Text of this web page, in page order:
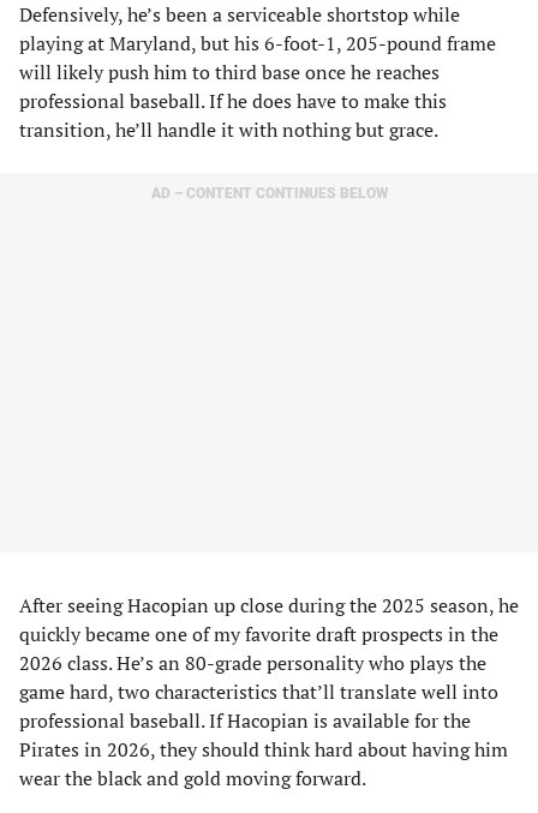
Defensively, he’s been a serviceable shortstop while
playing at Maryland, but his 6-foot-1, 205-pound frame
will likely push him to third base once he reaches
professional baseball. If he does have to make this
transition, he’ll handle it with nothing but grace.
AD – CONTENT CONTINUES BELOW
After seeing Hacopian up close during the 2025 season, he
quickly became one of my favorite draft prospects in the
2026 class. He’s an 80-grade personality who plays the
game hard, two characteristics that’ll translate well into
professional baseball. If Hacopian is available for the
Pirates in 2026, they should think hard about having him
wear the black and gold moving forward.